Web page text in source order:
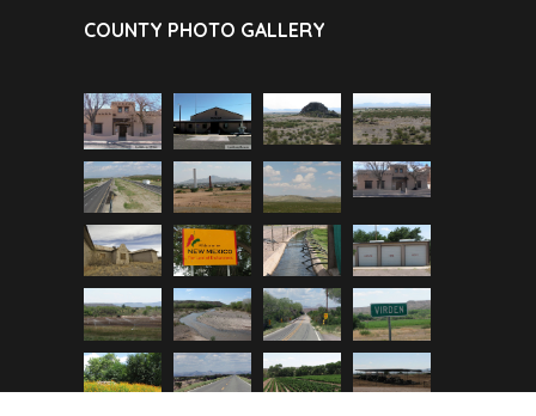
COUNTY PHOTO GALLERY